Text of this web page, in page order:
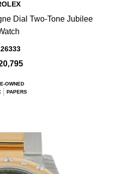
Dial Two-Tone Jubilee
OWNED
PAPERS